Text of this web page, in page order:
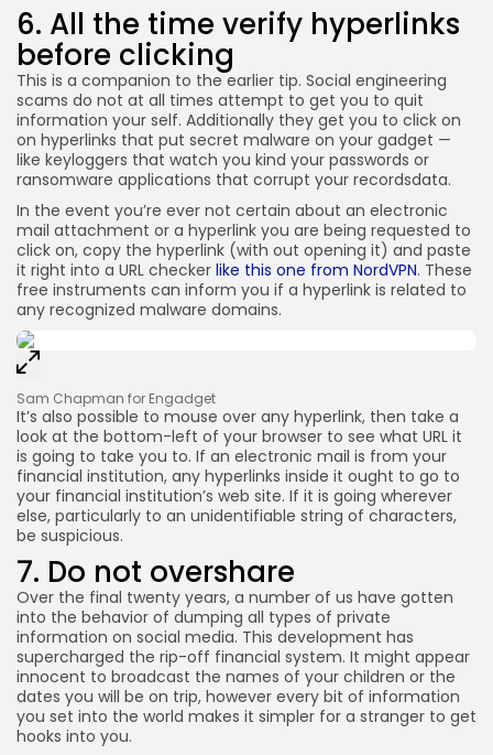
6. All the time verify hyperlinks
before clicking
This is a companion to the earlier tip. Social engineering
scams do not at all times attempt to get you to quit
information your self. Additionally they get you to click on
on hyperlinks that put secret malware on your gadget —
like keyloggers that watch you kind your passwords or
ransomware applications that corrupt your recordsdata.
In the event you’re ever not certain about an electronic
mail attachment or a hyperlink you are being requested to
click on, copy the hyperlink (with out opening it) and paste
it right into a URL checker like this one from NordVPN. These
free instruments can inform you if a hyperlink is related to
any recognized malware domains.
Sam Chapman for Engadget
It’s also possible to mouse over any hyperlink, then take a
look at the bottom-left of your browser to see what URL it
is going to take you to. If an electronic mail is from your
financial institution, any hyperlinks inside it ought to go to
your financial institution’s web site. If it is going wherever
else, particularly to an unidentifiable string of characters,
be suspicious.
7. Do not overshare
Over the final twenty years, a number of us have gotten
into the behavior of dumping all types of private
information on social media. This development has
supercharged the rip-off financial system. It might appear
innocent to broadcast the names of your children or the
dates you will be on trip, however every bit of information
you set into the world makes it simpler for a stranger to get
hooks into you.